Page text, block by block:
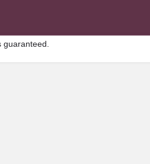
guaranteed.